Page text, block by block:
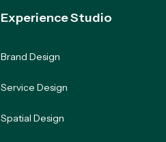
Experience Studio
Brand Design
Service Design
Spatial Design